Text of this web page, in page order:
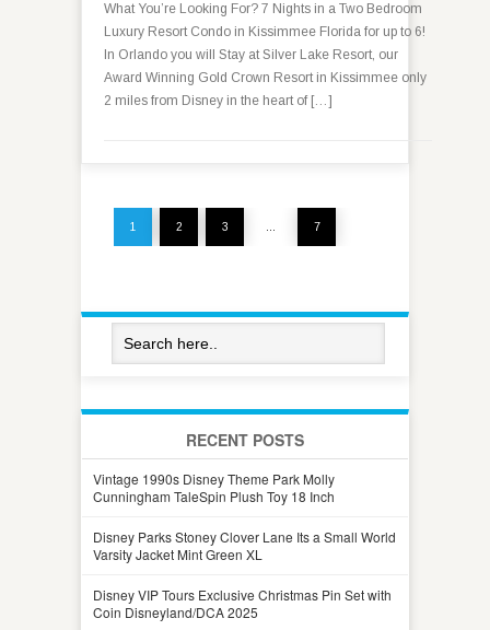
What You’re Looking For? 7 Nights in a Two Bedroom
Luxury Resort Condo in Kissimmee Florida for up to 6!
In Orlando you will Stay at Silver Lake Resort, our
Award Winning Gold Crown Resort in Kissimmee only
2 miles from Disney in the heart of […]
1 2 3 7
RECENT POSTS
Vintage 1990s Disney Theme Park Molly
Cunningham TaleSpin Plush Toy 18 Inch
Disney Parks Stoney Clover Lane Its a Small World
Varsity Jacket Mint Green XL
Disney VIP Tours Exclusive Christmas Pin Set with
Coin Disneyland/DCA 2025